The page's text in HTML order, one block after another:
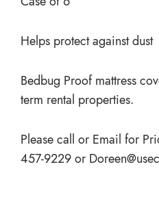
Helps protect against dust
Bedbug Proof mattress
term rental properties.
Please call or Email for
457-9229 or